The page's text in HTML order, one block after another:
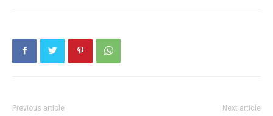
Previous article Next article